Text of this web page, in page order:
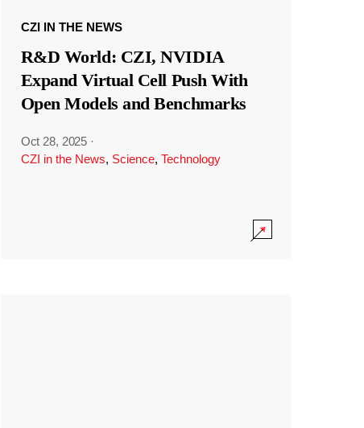
CZI IN THE NEWS
R&D World: CZI, NVIDIA
Expand Virtual Cell Push With
Open Models and Benchmarks
Oct 28, 2025 ·
CZI in the News, Science, Technology